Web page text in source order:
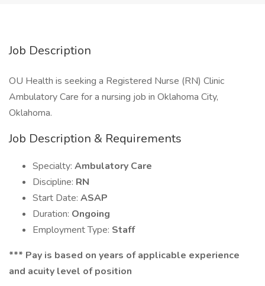
Job Description
OU Health is seeking a Registered Nurse (RN) Clinic
Ambulatory Care for a nursing job in Oklahoma City,
Oklahoma.
Job Description & Requirements
Specialty: Ambulatory Care
Discipline: RN
Start Date: ASAP
Duration: Ongoing
Employment Type: Staff
*** Pay is based on years of applicable experience
and acuity level of position